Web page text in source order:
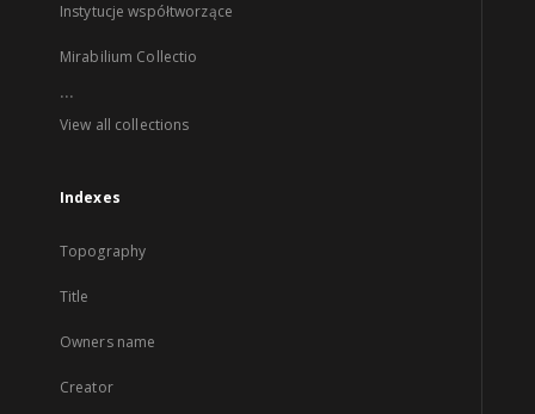
Instytucje współtworzące
Mirabilium Collectio
...
View all collections
Indexes
Topography
Title
Owners name
Creator